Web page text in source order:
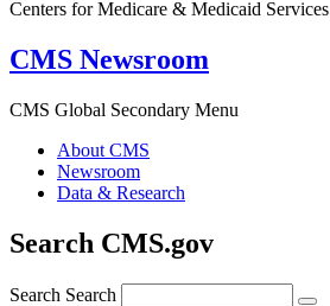
Centers for Medicare & Medicaid Services
CMS Newsroom
CMS Global Secondary Menu
About CMS
Newsroom
Data & Research
Search CMS.gov
Search Search